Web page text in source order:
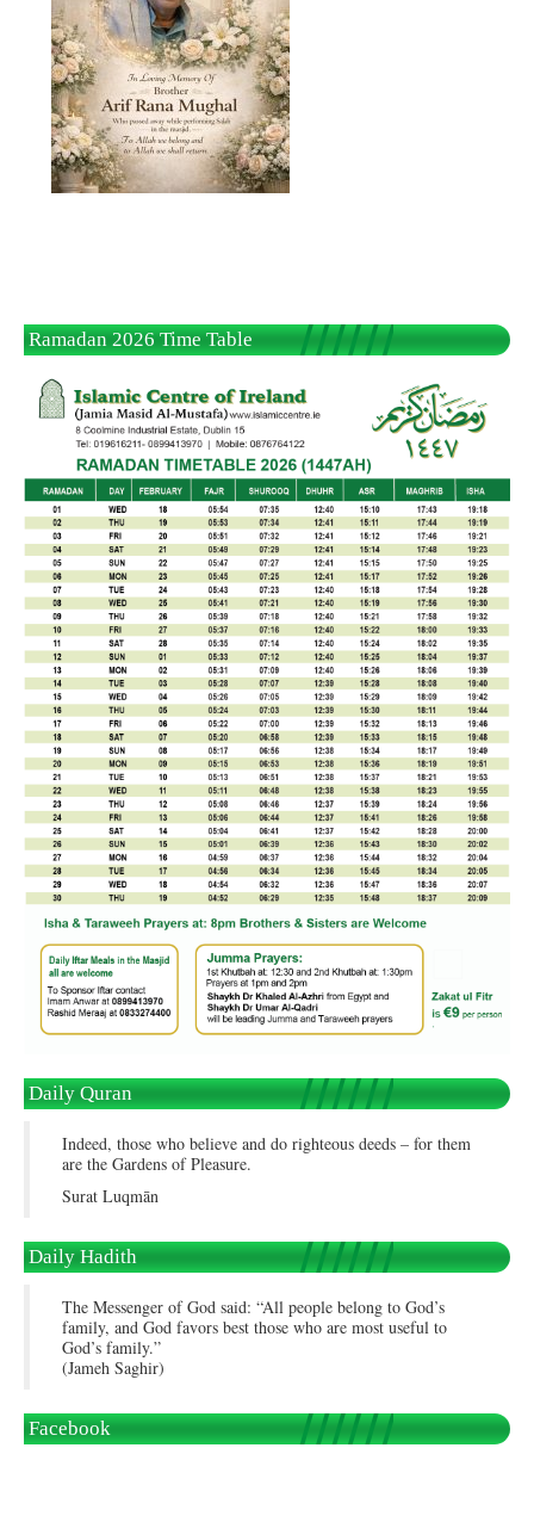
Ramadan 2026 Time Table
Daily Quran
Indeed, those who believe and do righteous deeds – for them
are the Gardens of Pleasure.
Surat Luqmān
Daily Hadith
The Messenger of God said: “All people belong to God’s
family, and God favors best those who are most useful to
God’s family.”
(Jameh Saghir)
Facebook